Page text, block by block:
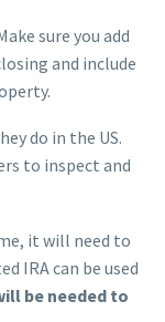
sure you add
and include
do in the US.
to inspect and
it will need to
IRA can be used
be needed to